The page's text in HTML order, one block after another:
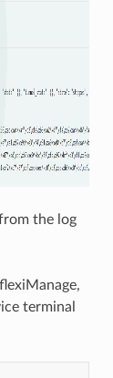
the log
terminal